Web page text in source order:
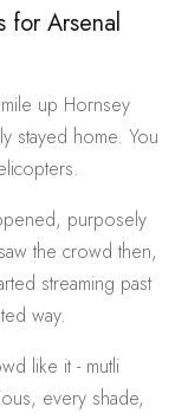
for Arsenal
up Hornsey
stayed home. You
purposely
the crowd then,
streaming past
way.
like it - mutli
every shade,